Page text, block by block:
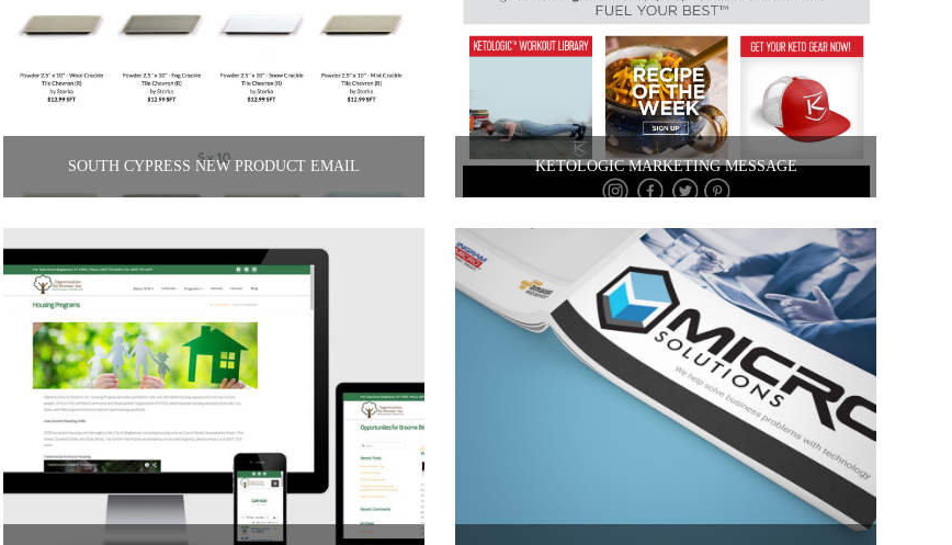
SOUTH CYPRESS NEW PRODUCT EMAIL KETOLOGIC MARKETING MESSAGE